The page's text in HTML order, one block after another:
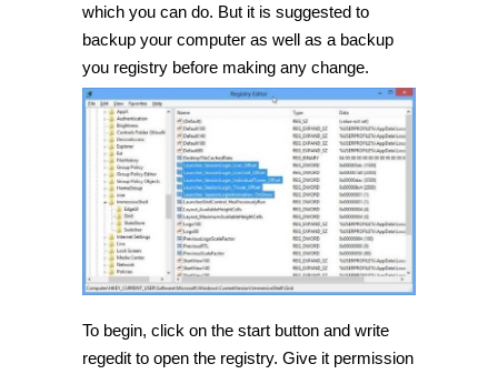
which you can do. But it is suggested to
backup your computer as well as a backup
you registry before making any change.
To begin, click on the start button and write
regedit to open the registry. Give it permission